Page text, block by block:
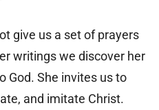
give us a set of prayers
writings we discover her
God. She invites us to
and imitate Christ.